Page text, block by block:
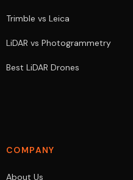
Trimble vs Leica
LiDAR vs Photogrammetry
Best LiDAR Drones
COMPANY
About Us